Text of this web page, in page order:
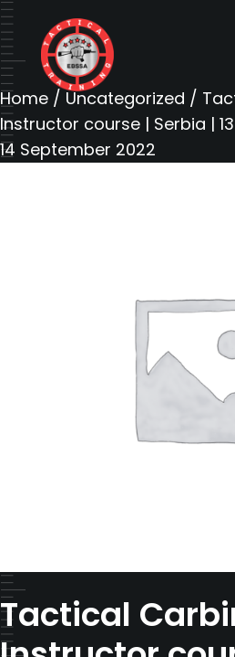
Home / Uncategorized /
Instructor course | Serbia |
14 September 2022
Tactical